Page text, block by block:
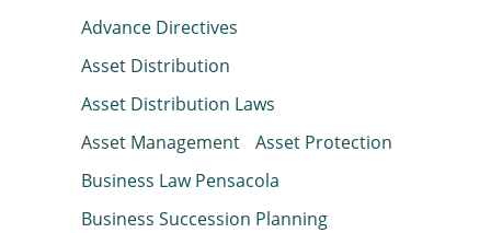
Advance Directives
Asset Distribution
Asset Distribution Laws
Asset Management
Asset Protection
Business Law Pensacola
Business Succession Planning